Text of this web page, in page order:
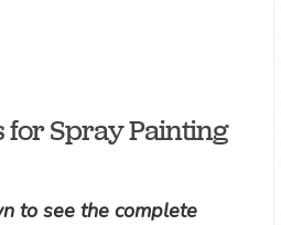
Spray Painting
to see the complete